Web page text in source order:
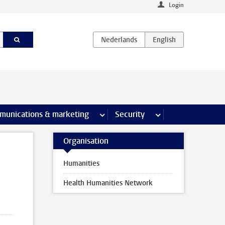
Login
pages & marketing more Communications & marketing
Security more Security pages
Organisation
Humanities
Health Humanities Network